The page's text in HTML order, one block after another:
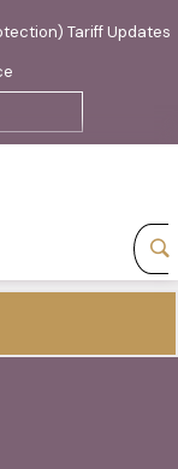
Tariff Updates